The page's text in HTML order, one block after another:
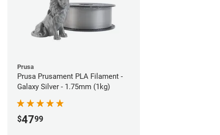
Prusa
Prusa Prusament PLA Filament -
Galaxy Silver - 1.75mm (1kg)
$4799